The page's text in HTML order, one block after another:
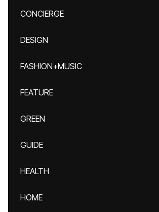
CONCIERGE
DESIGN
FASHION+MUSIC
FEATURE
GREEN
GUIDE
HEALTH
HOME